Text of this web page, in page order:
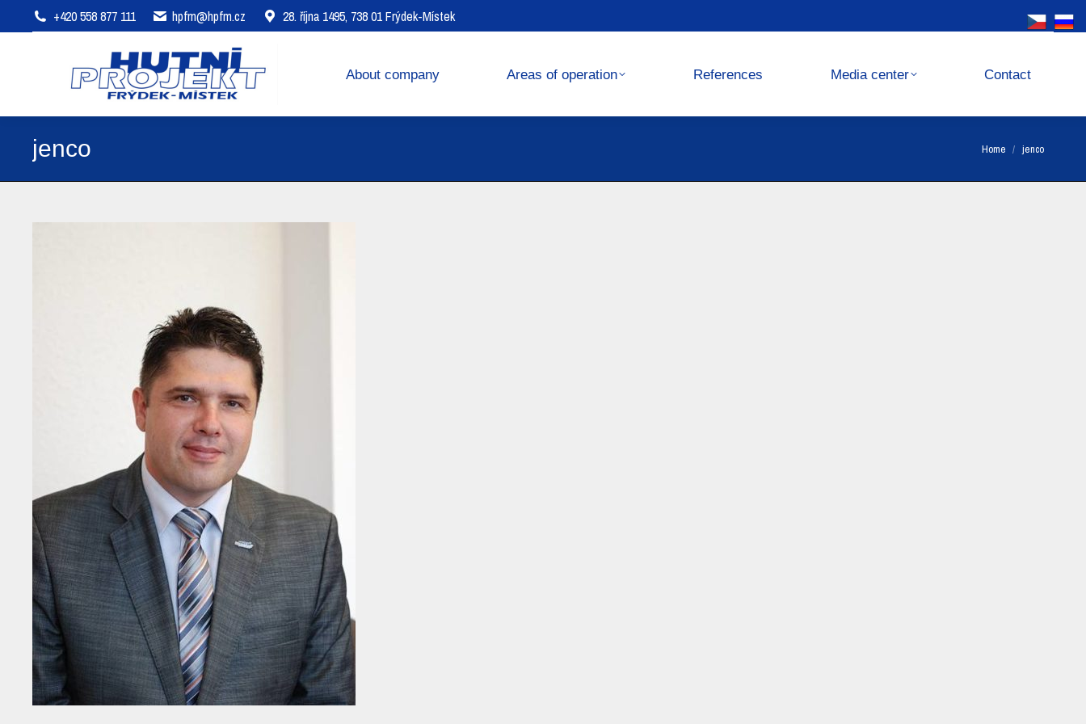
+420 558 877 111 hpfm@hpfm.cz 28. října 1495, 738 01 Frýdek-Místek
About company Areas of operation References Media center Contact
jenco You are here:
Home jenco
About company Areas of operation